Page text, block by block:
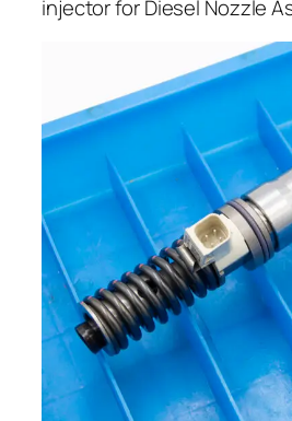
injector for Diesel Nozzle